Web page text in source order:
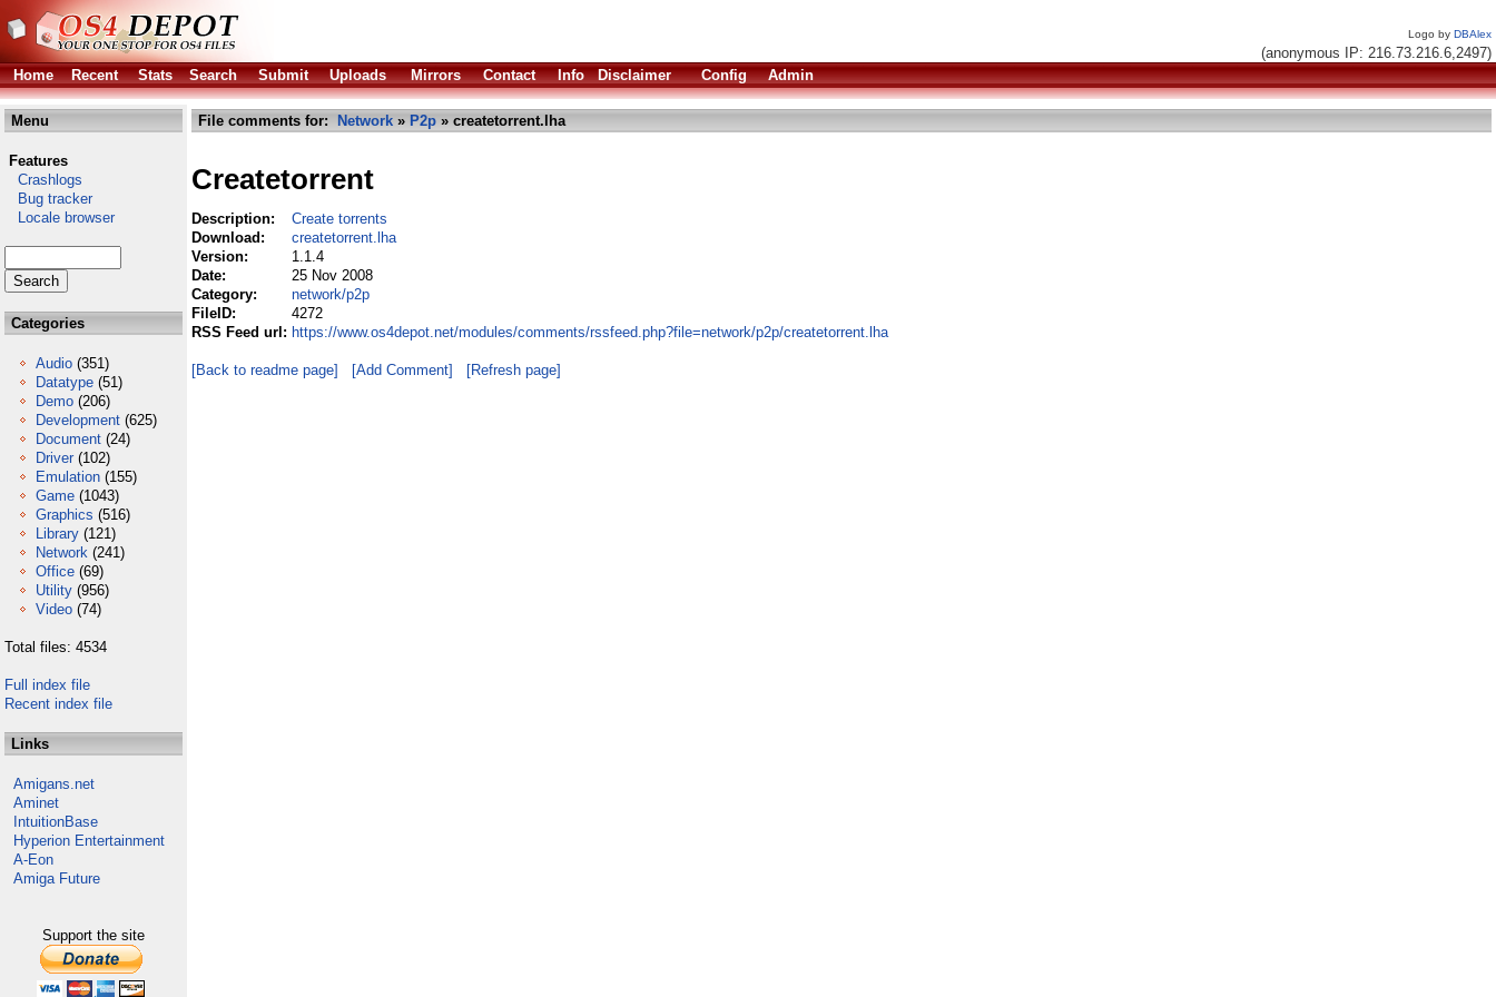
Logo by DBAlex
(anonymous IP: 216.73.216.6,2497)
Home
Recent Stats Search Submit Uploads Mirrors Contact Info Disclaimer Config Admin
Menu
Features
Crashlogs
Bug tracker
Locale browser
Categories
Audio (351)
Datatype (51)
Demo (206)
Development (625)
Document (24)
Driver (102)
Emulation (155)
Game (1043)
Graphics (516)
Library (121)
Network (241)
Office (69)
Utility (956)
Video (74)
Total files: 4534
Full index file
Recent index file
Links
Amigans.net
Aminet
IntuitionBase
Hyperion Entertainment
A-Eon
Amiga Future
Support the site
File comments for: Network » P2p » createtorrent.lha
Createtorrent
Description:
Create torrents
Download:
createtorrent.lha
Version:
1.1.4
Date:
25 Nov 2008
Category:
network/p2p
FileID:
4272
RSS Feed url: https://www.os4depot.net/modules/comments/rssfeed.php?file=network/p2p/createtorrent.lha
[Back to readme page] [Add Comment] [Refresh page]